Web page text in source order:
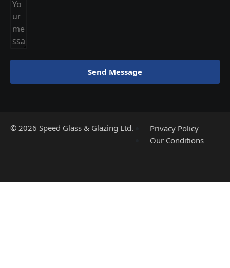
Send Message
© 2026 Speed Glass & Glazing Ltd.
Privacy Policy
Our Conditions